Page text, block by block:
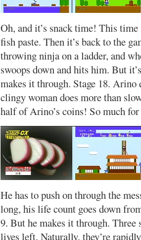
Oh, and it’s snack time! This time
fish paste. Then it’s back to the
throwing ninja on a ladder, and
swoops down and hits him. But
makes it through. Stage 18.
clingy woman does more than
half of Arino’s coins! So much
He has to push on through the
long, his life count goes down
9. But he makes it through.
lives left. Naturally, they’re